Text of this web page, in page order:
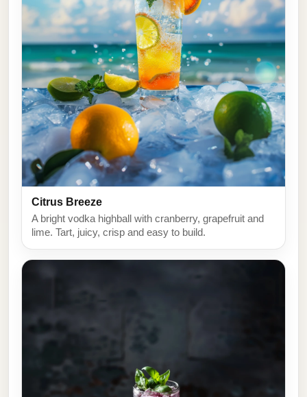
Citrus Breeze
A bright vodka highball with cranberry, grapefruit and
lime. Tart, juicy, crisp and easy to build.